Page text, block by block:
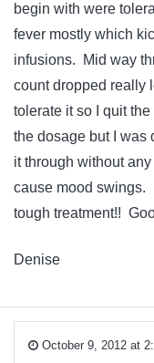
begin with were
fever mostly which
infusions. Mid way
count dropped really
tolerate it so I quit
the dosage but I was
it through without
cause mood swings.
tough treatment!!
Denise
October 9, 2012 at